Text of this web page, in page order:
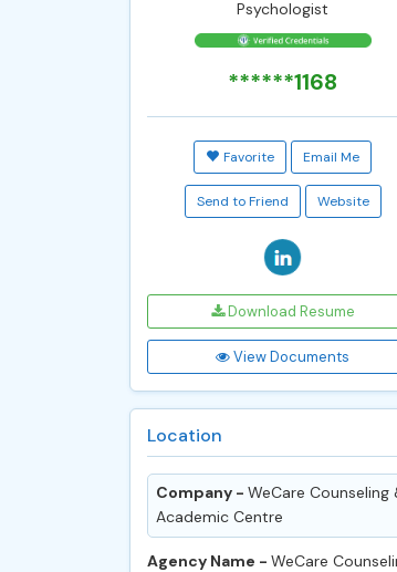
Psychologist
******1168
Favorite Email Me
Send to Friend Website
Download Resume
View Documents
Location
Company - WeCare Counseling
Academic Centre
Agency Name - WeCare